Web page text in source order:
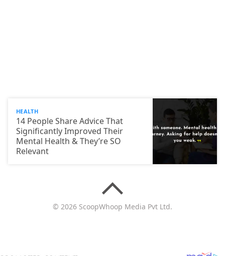
HEALTH
14 People Share Advice That
Significantly Improved Their
Mental Health & They’re SO
Relevant
© 2026 ScoopWhoop Media Pvt Ltd.